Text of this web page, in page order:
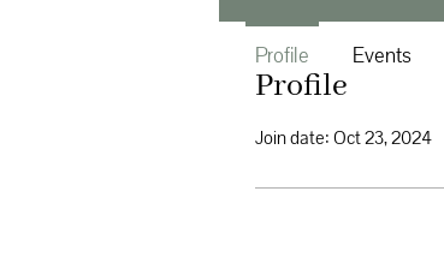
Profile
Join date: Oct 23, 2024
Profile Events